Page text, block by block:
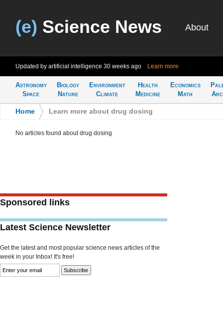
(e) Science News About
Updated by artificial intelligence 30 weeks ago Learn more
Astronomy
Space
Biology
Nature
Environment
Climate
Health
Medicine
Economics
Math
Home Learn more about drug dosing
No articles found about drug dosing
Sponsored links
Latest Science Newsletter
Get the latest and most popular science news articles of the
week in your Inbox! It's free!